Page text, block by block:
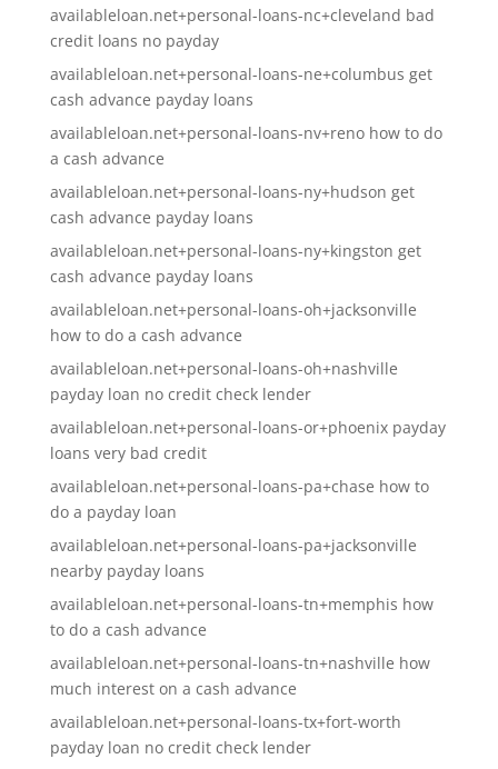
availableloan.net+personal-loans-nc+cleveland bad
credit loans no payday
availableloan.net+personal-loans-ne+columbus get
cash advance payday loans
availableloan.net+personal-loans-nv+reno how to do
a cash advance
availableloan.net+personal-loans-ny+hudson get
cash advance payday loans
availableloan.net+personal-loans-ny+kingston get
cash advance payday loans
availableloan.net+personal-loans-oh+jacksonville
how to do a cash advance
availableloan.net+personal-loans-oh+nashville
payday loan no credit check lender
availableloan.net+personal-loans-or+phoenix payday
loans very bad credit
availableloan.net+personal-loans-pa+chase how to
do a payday loan
availableloan.net+personal-loans-pa+jacksonville
nearby payday loans
availableloan.net+personal-loans-tn+memphis how
to do a cash advance
availableloan.net+personal-loans-tn+nashville how
much interest on a cash advance
availableloan.net+personal-loans-tx+fort-worth
payday loan no credit check lender